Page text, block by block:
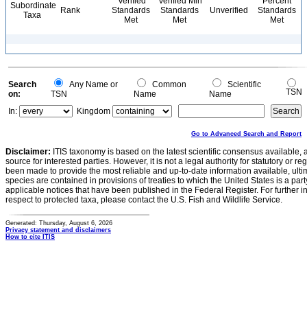
Subordinate
Taxa
Rank
Standards
Met
Standards
Met
Unverified
Standards
Met
Search
on:
Any Name or
TSN
Common
Name
Scientific
Name
TSN
In:
Kingdom
Go to Advanced Search and Report
Disclaimer: ITIS taxonomy is based on the latest scientific consensus
source for interested parties. However, it is not a legal authority for statutory or
been made to provide the most reliable and up-to-date information available,
species are contained in provisions of treaties to which the United States is a
applicable notices that have been published in the Federal Register. For further
respect to protected taxa, please contact the U.S. Fish and Wildlife Service.
Generated: Thursday, August 6, 2026
Privacy statement and disclaimers
How to cite ITIS